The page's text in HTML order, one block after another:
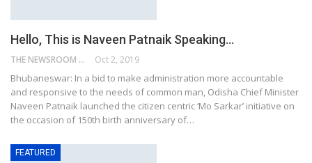
Hello, This is Naveen Patnaik Speaking…
THE NEWSROOM NETWORK Oct 2, 2019
Bhubaneswar: In a bid to make administration more accountable
and responsive to the needs of common man, Odisha Chief Minister
Naveen Patnaik launched the citizen centric ‘Mo Sarkar’ initiative on
the occasion of 150th birth anniversary of…
FEATURED